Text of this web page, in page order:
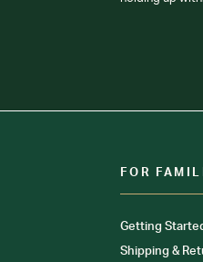
FOR
Getting
Shipping &